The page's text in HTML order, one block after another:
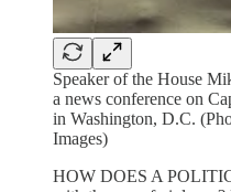
Speaker of the House
a news conference on
in Washington, D.C.
Images)
HOW DOES A